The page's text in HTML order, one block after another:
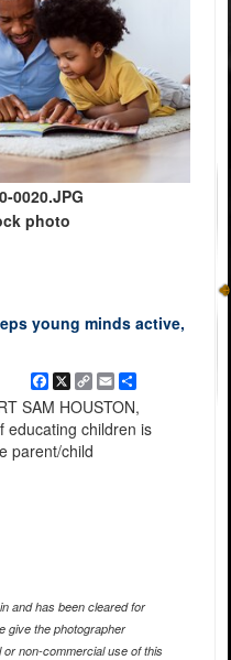
0020.JPG
photo
young minds active,
Facebook
X Copy
Link
EmailShare
SAM HOUSTON,
educating children is
parent/child
and has been cleared for
give the photographer
non-commercial use of this